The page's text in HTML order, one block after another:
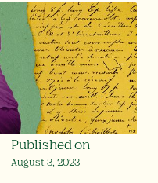
Published on
August 3, 2023